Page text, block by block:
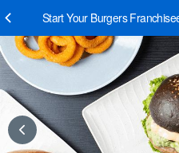
Start Your Burgers